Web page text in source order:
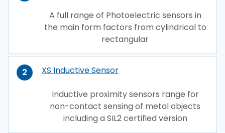
A full range of Photoelectric sensors in
the main form factors from cylindrical to
rectangular
2 XS Inductive Sensor
Inductive proximity sensors range for
non-contact sensing of metal objects
including a SIL2 certified version